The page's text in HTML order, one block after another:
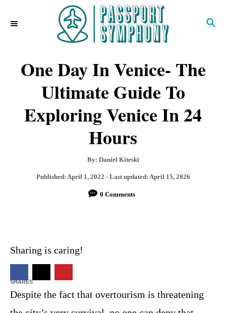
S
C
One Day In Venice- The
Ultimate Guide To
Exploring Venice In 24
Hours
By: A
h
Daniel Kiteski
P
o
Published: April 1, 2022 - Last updated: April 15, 2026
0 Comments
Sharing is caring!
SHARES
Despite the fact that overtourism is threatening